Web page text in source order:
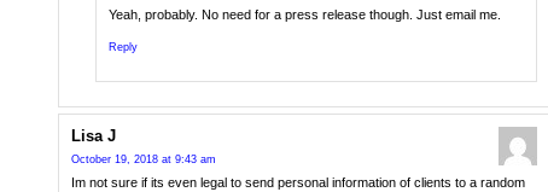
Yeah, probably. No need for a press release though. Just email me.
Reply
Lisa J
October 19, 2018 at 9:43 am
Im not sure if its even legal to send personal information of clients to a random